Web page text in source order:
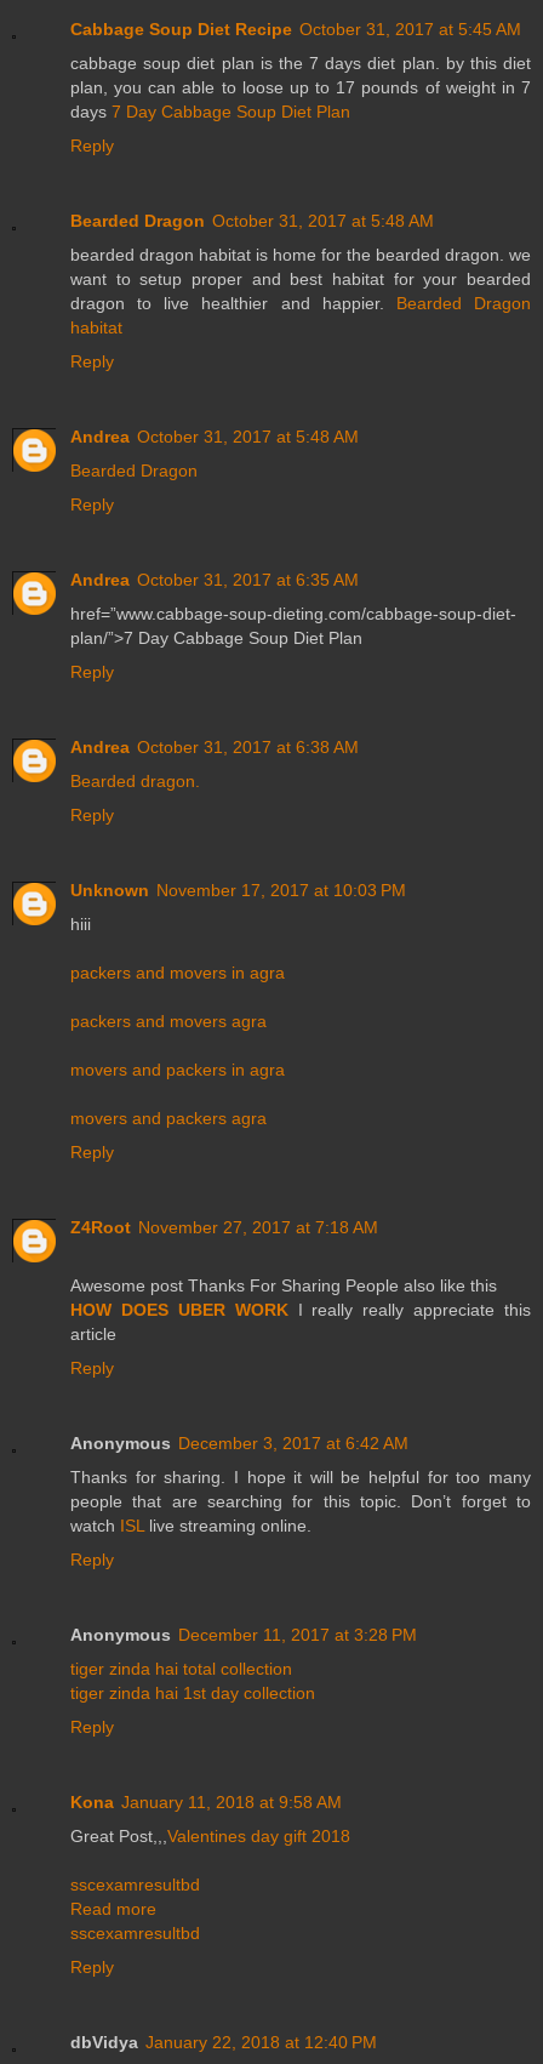
Cabbage Soup Diet Recipe October 31, 2017 at 5:45 AM
cabbage soup diet plan is the 7 days diet plan. by this diet
plan, you can able to loose up to 17 pounds of weight in 7
days 7 Day Cabbage Soup Diet Plan
Reply
Bearded Dragon October 31, 2017 at 5:48 AM
bearded dragon habitat is home for the bearded dragon. we
want to setup proper and best habitat for your bearded
dragon to live healthier and happier. Bearded Dragon
habitat
Reply
Andrea October 31, 2017 at 5:48 AM
Bearded Dragon
Reply
Andrea October 31, 2017 at 6:35 AM
href=”www.cabbage-soup-dieting.com/cabbage-soup-diet-
plan/”>7 Day Cabbage Soup Diet Plan
Reply
Andrea October 31, 2017 at 6:38 AM
Bearded dragon.
Reply
Unknown November 17, 2017 at 10:03 PM
hiii
packers and movers in agra
packers and movers agra
movers and packers in agra
movers and packers agra
Reply
Z4Root November 27, 2017 at 7:18 AM
Awesome post Thanks For Sharing People also like this
HOW DOES UBER WORK I really really appreciate this
article
Reply
Anonymous December 3, 2017 at 6:42 AM
Thanks for sharing. I hope it will be helpful for too many
people that are searching for this topic. Don’t forget to
watch ISL live streaming online.
Reply
Anonymous December 11, 2017 at 3:28 PM
tiger zinda hai total collection
tiger zinda hai 1st day collection
Reply
Kona January 11, 2018 at 9:58 AM
Great Post,,, Valentines day gift 2018
sscexamresultbd
Read more
sscexamresultbd
Reply
dbVidya January 22, 2018 at 12:40 PM